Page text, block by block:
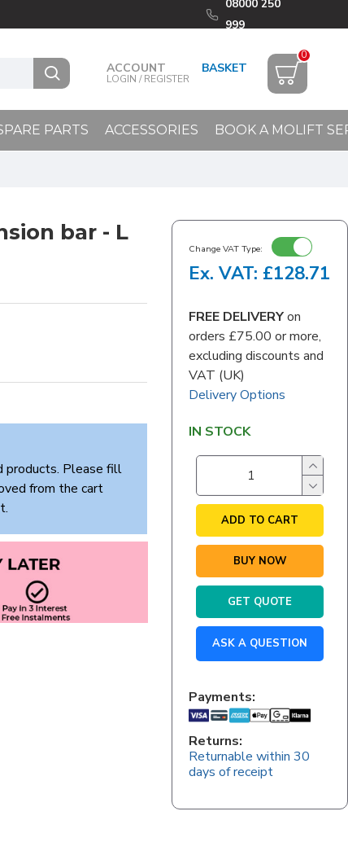
08000 250
999
ACCOUNT
LOGIN / REGISTER
0
PARTS ACCESSORIES BOOK A MOLIFT
bar - L
products. Please fill
from the cart
Change VAT Type:
Ex. VAT: £128.71
FREE DELIVERYon
orders £75.00 or more,
excluding discounts and
VAT (UK)
Delivery Options
IN STOCK
ADD TO CART
BUY NOW
GET QUOTE
ASK A QUESTION
Payments:
Returns:
Returnable within 30
days of receipt